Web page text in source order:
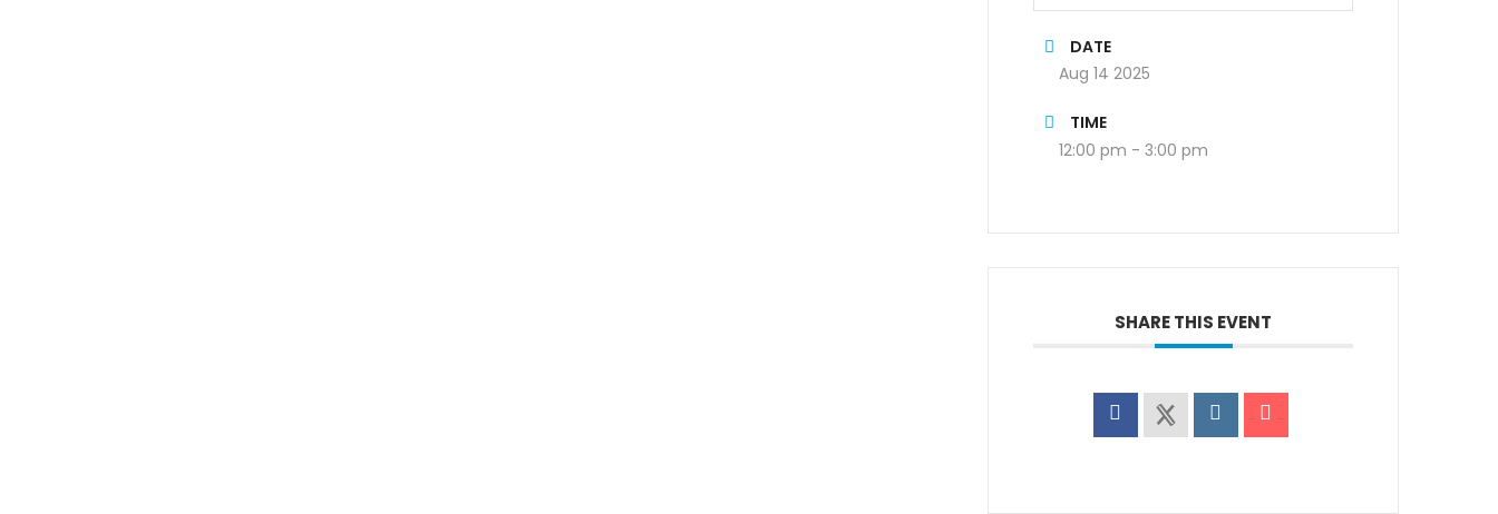
DATE
Aug 14 2025
TIME
12:00 pm - 3:00 pm
SHARE THIS EVENT